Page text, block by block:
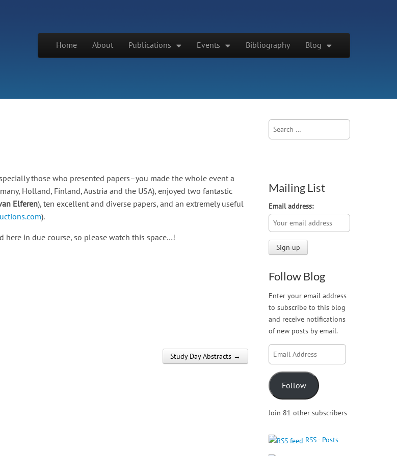
Main menu
Home About Publications Events Bibliography Blog
those who presented papers–you made the whole event a
Holland, Finland, Austria and the USA), enjoyed two fantastic
Elferen), ten excellent and diverse papers, and an extremely useful
).
in due course, so please watch this space…!
Study Day Abstracts →
Search
for:
Mailing List
Email address:
Follow Blog
Enter your email address
to subscribe to this blog
and receive notifications
of new posts by email.
Email
Address
Follow
Join 81 other subscribers
RSS - Posts